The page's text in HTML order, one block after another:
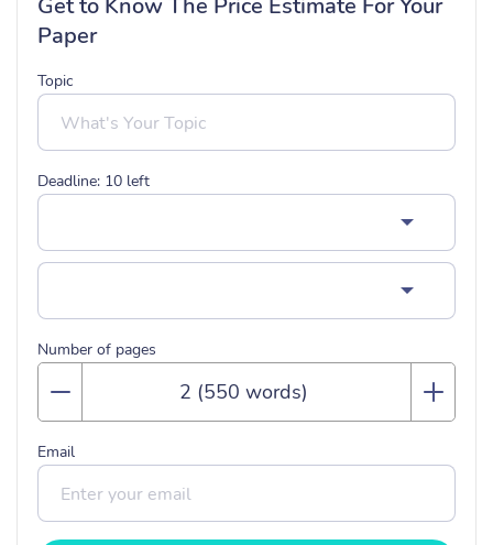
Get to Know The Price Estimate For Your
Paper
Topic
Deadline: 10 left
Number of pages
Email